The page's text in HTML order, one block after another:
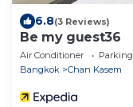
6.8(3 Reviews)
Be my guest36
Air Conditioner Parking
Bangkok
Chan Kasem